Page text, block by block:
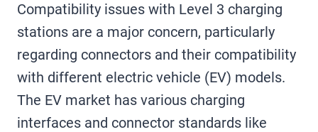
Compatibility issues with Level 3 charging
stations are a major concern, particularly
regarding connectors and their compatibility
with different electric vehicle (EV) models.
The EV market has various charging
interfaces and connector standards like